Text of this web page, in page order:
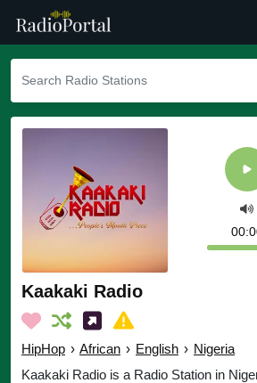
Kaakaki Radio
HipHop › African › English › Nigeria
Kaakaki Radio is a Radio Station in